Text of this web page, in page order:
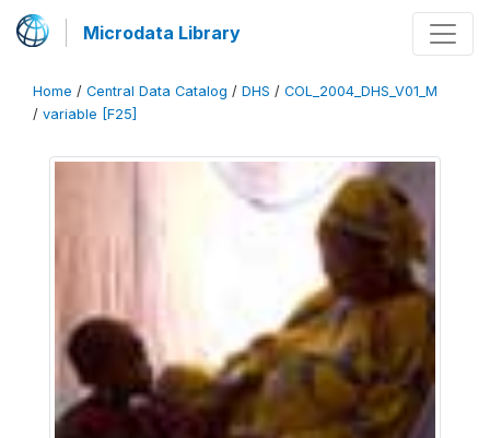
Microdata Library
Home / Central Data Catalog / DHS / COL_2004_DHS_V01_M
/ variable [F25]